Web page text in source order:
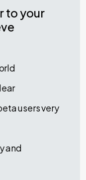
to your
users very
and